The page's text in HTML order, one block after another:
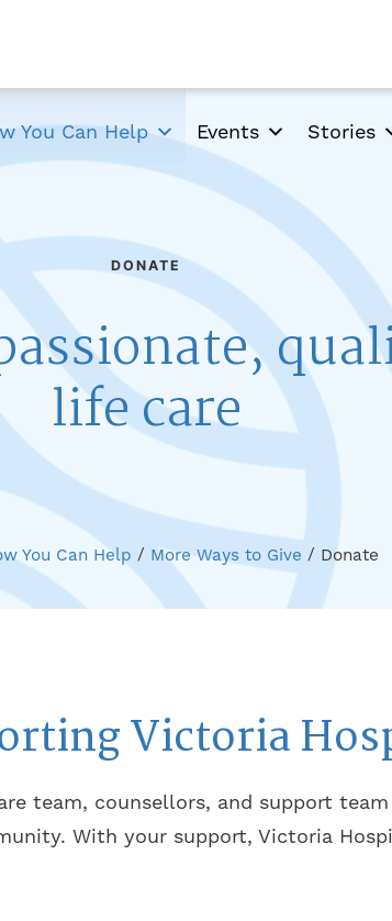
You Can Help Events Stories
DONATE
life care
You Can Help / More Ways to Give / Donate
Victoria
team, counsellors, and support
With your support, Victoria